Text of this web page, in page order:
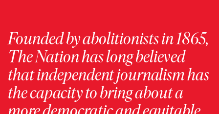
Founded by abolitionists in 1865,
The Nation has long believed
that independent journalism has
the capacity to bring about a